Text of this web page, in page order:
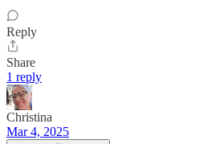
Reply
Share
1 reply
Christina
Mar 4, 2025